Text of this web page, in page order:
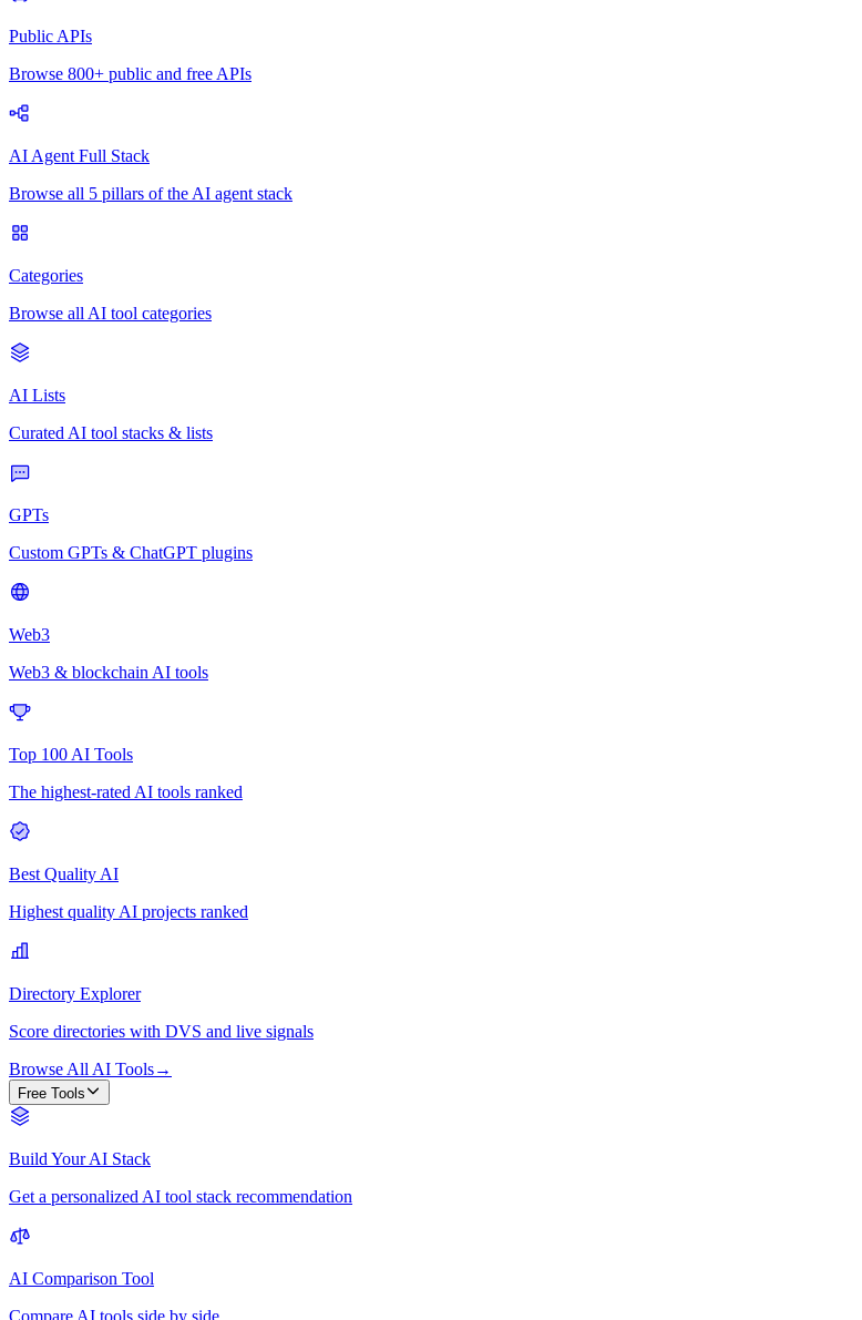
Public APIs
Browse 800+ public and free APIs
AI Agent Full Stack
Browse all 5 pillars of the AI agent stack
Categories
Browse all AI tool categories
AI Lists
Curated AI tool stacks & lists
GPTs
Custom GPTs & ChatGPT plugins
Web3
Web3 & blockchain AI tools
Top 100 AI Tools
The highest-rated AI tools ranked
Best Quality AI
Highest quality AI projects ranked
Directory Explorer
Score directories with DVS and live signals
Browse All AI Tools→
Free Tools
Build Your AI Stack
Get a personalized AI tool stack recommendation
AI Comparison Tool
Compare AI tools side by side